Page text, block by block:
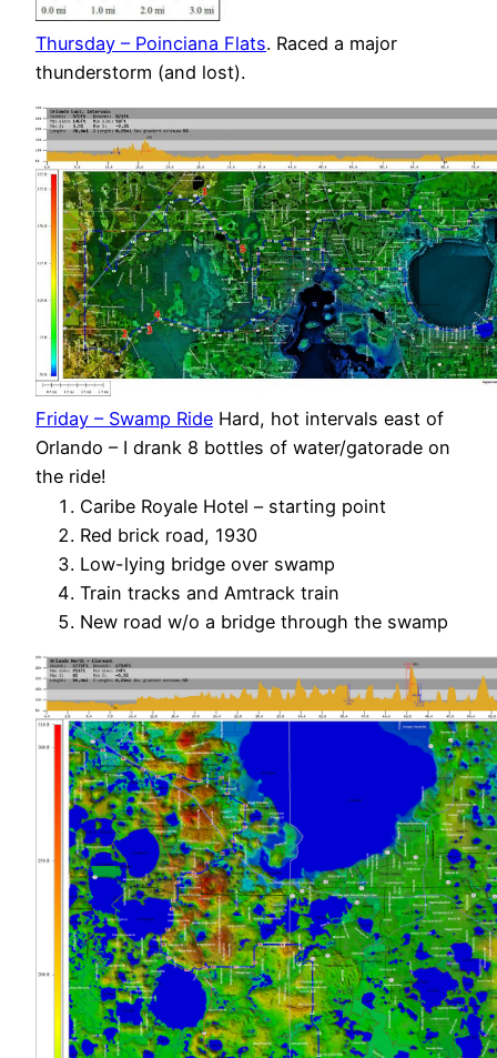
Thursday – Poinciana Flats. Raced a major
thunderstorm (and lost).
Friday – Swamp Ride Hard, hot intervals east of
Orlando – I drank 8 bottles of water/gatorade on
the ride!
Caribe Royale Hotel – starting point
Red brick road, 1930
Low-lying bridge over swamp
Train tracks and Amtrack train
New road w/o a bridge through the swamp